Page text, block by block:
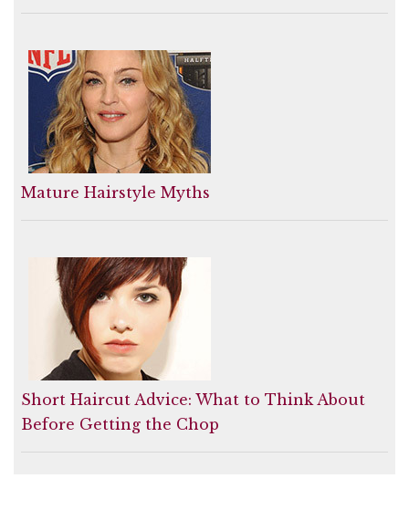
Mature Hairstyle Myths
Short Haircut Advice: What to Think About
Before Getting the Chop